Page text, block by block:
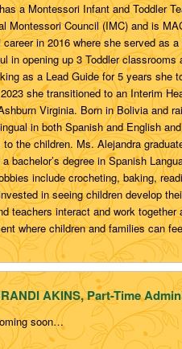
a Montessori Infant and Toddler
Montessori Council (IMC) and is
in 2016 where she served as
in opening up 3 Toddler
as a Lead Guide for 5 years she
she transitioned to an Interim
Virginia. Born in Bolivia and
in both Spanish and English
the children. Ms. Alejandra
bachelor’s degree in Spanish
include crocheting, baking,
in seeing children develop
teachers interact and work
where children and families can
AKINS, Part-Time
soon…